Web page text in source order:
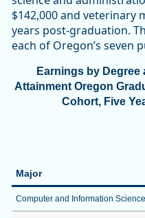
$142,000 and veterinary
years post-graduation.
each of Oregon’s seven
Earnings by Degree
Attainment Oregon
Cohort, Five
Major
Computer and Information Science